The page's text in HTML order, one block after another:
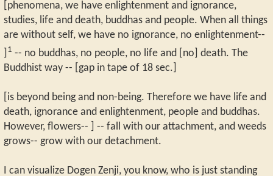
[phenomena, we have enlightenment and ignorance,
studies, life and death, buddhas and people. When all things
are without self, we have no ignorance, no enlightenment--
1 -- no buddhas, no people, no life and [no] death. The
Buddhist way -- [gap in tape of 18 sec.]
[is beyond being and non-being. Therefore we have life and
death, ignorance and enlightenment, people and buddhas.
However, flowers-- ] -- fall with our attachment, and weeds
grows-- grow with our detachment.
I can visualize Dogen Zenji, you know, who is just standing